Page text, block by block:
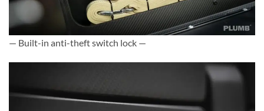
— Built-in anti-theft switch lock —